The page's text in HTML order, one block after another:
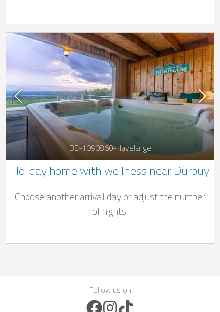
BE-1090860-Havelange
Holiday home with wellness near Durbuy
Choose another arrival day or adjust the number
of nights.
Follow us on
Facebook Icon
Instagram Icon